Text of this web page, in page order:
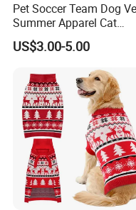
Pet Soccer Team Dog
Summer Apparel Cat
Clothing Lightweight
US$3.00-5.00